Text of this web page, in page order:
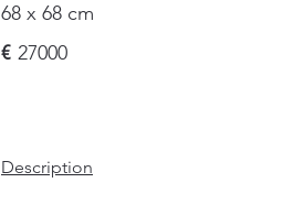
68 x 68 cm
€ 27000
Description